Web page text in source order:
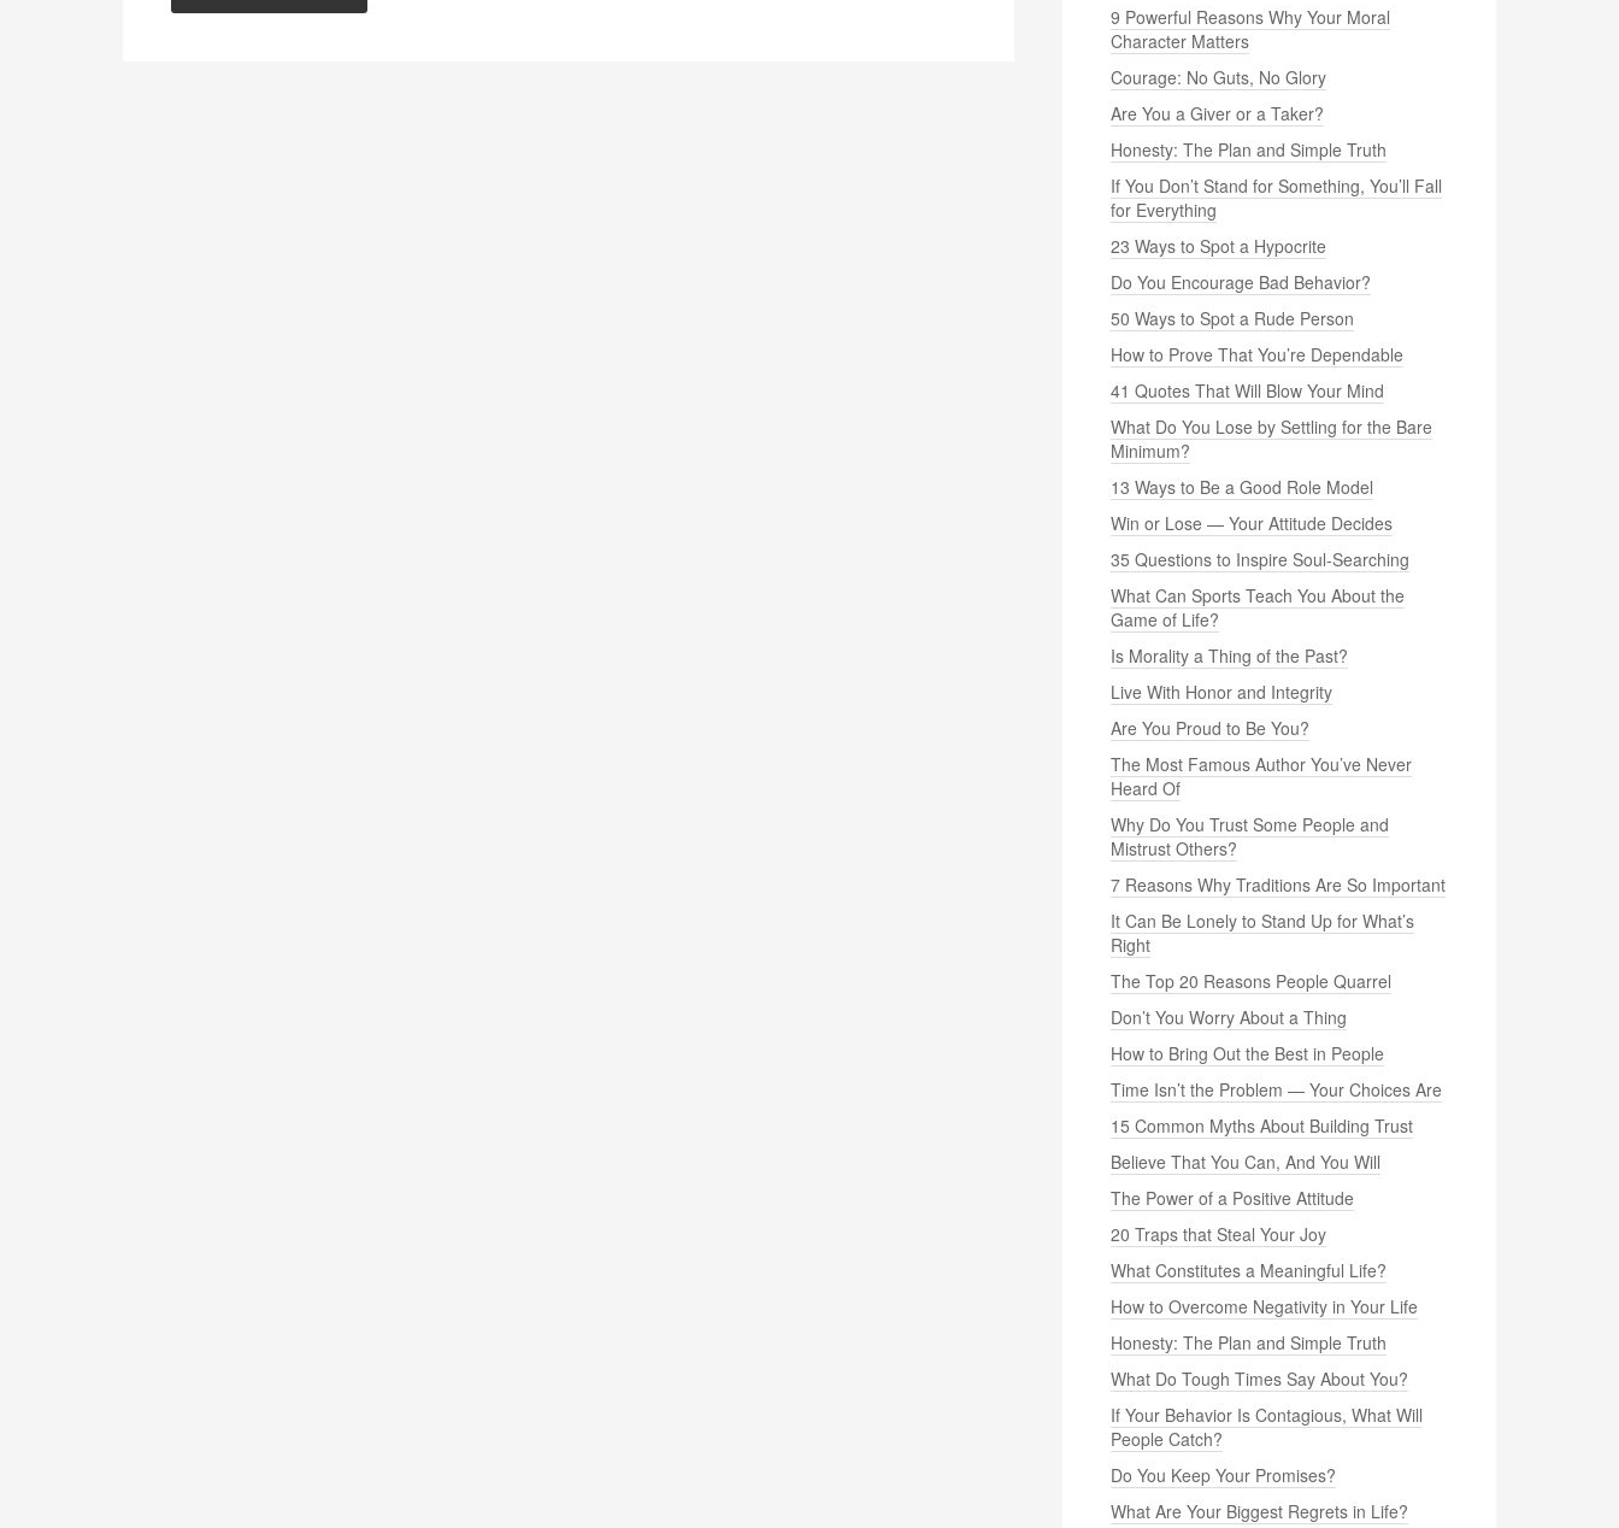
9 Powerful Reasons Why Your Moral
Character Matters
Courage: No Guts, No Glory
Are You a Giver or a Taker?
Honesty: The Plan and Simple Truth
If You Don’t Stand for Something, You’ll Fall
for Everything
23 Ways to Spot a Hypocrite
Do You Encourage Bad Behavior?
50 Ways to Spot a Rude Person
How to Prove That You’re Dependable
41 Quotes That Will Blow Your Mind
What Do You Lose by Settling for the Bare
Minimum?
13 Ways to Be a Good Role Model
Win or Lose — Your Attitude Decides
35 Questions to Inspire Soul-Searching
What Can Sports Teach You About the
Game of Life?
Is Morality a Thing of the Past?
Live With Honor and Integrity
Are You Proud to Be You?
The Most Famous Author You’ve Never
Heard Of
Why Do You Trust Some People and
Mistrust Others?
7 Reasons Why Traditions Are So Important
It Can Be Lonely to Stand Up for What’s
Right
The Top 20 Reasons People Quarrel
Don’t You Worry About a Thing
How to Bring Out the Best in People
Time Isn’t the Problem — Your Choices Are
15 Common Myths About Building Trust
Believe That You Can, And You Will
The Power of a Positive Attitude
20 Traps that Steal Your Joy
What Constitutes a Meaningful Life?
How to Overcome Negativity in Your Life
Honesty: The Plan and Simple Truth
What Do Tough Times Say About You?
If Your Behavior Is Contagious, What Will
People Catch?
Do You Keep Your Promises?
What Are Your Biggest Regrets in Life?